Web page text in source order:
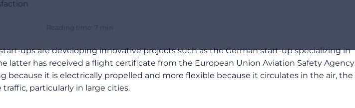
Reading time: 7 min
ups are developing innovative projects such as the German start-up specializing in
latter has received a flight certificate from the European Union Aviation Safety Agency
because it is electrically propelled and more flexible because it circulates in the air, the
particularly in large cities.